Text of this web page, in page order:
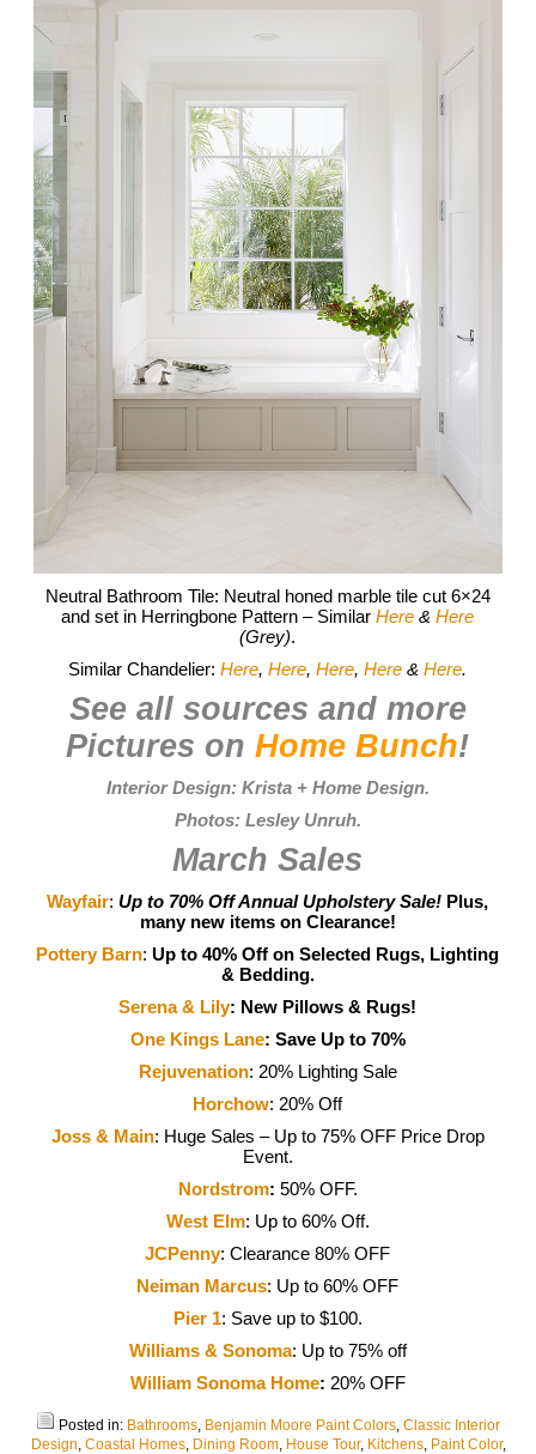
Neutral Bathroom Tile: Neutral honed marble tile cut 6×24
and set in Herringbone Pattern – SimilarHere &Here
(Grey).
Similar Chandelier:Here,Here,Here,Here &Here.
See all sources and more
Pictures onHome Bunch!
Interior Design: Krista + Home Design.
Photos: Lesley Unruh.
March Sales
Wayfair:Up to 70% Off Annual Upholstery Sale! Plus,
many new items on Clearance!
Pottery Barn:Up to 40% Off on Selected Rugs, Lighting
& Bedding.
Serena & Lily: New Pillows & Rugs!
One Kings Lane: Save Up to 70%
Rejuvenation: 20% Lighting Sale
Horchow: 20% Off
Joss & Main: Huge Sales – Up to 75% OFF Price Drop
Event.
Nordstrom: 50% OFF.
West Elm: Up to 60% Off.
JCPenny: Clearance 80% OFF
Neiman Marcus: Up to 60% OFF
Pier 1: Save up to $100.
Williams & Sonoma: Up to 75% off
William Sonoma Home: 20% OFF
Posted in: Bathrooms, Benjamin Moore Paint Colors, Classic Interior
Design, Coastal Homes, Dining Room, House Tour, Kitchens, Paint Color,